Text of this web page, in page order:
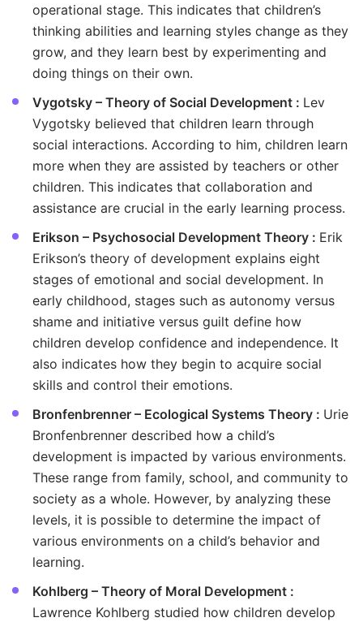
operational stage. This indicates that children’s
thinking abilities and learning styles change as they
grow, and they learn best by experimenting and
doing things on their own.
Vygotsky – Theory of Social Development : Lev
Vygotsky believed that children learn through
social interactions. According to him, children learn
more when they are assisted by teachers or other
children. This indicates that collaboration and
assistance are crucial in the early learning process.
Erikson – Psychosocial Development Theory : Erik
Erikson’s theory of development explains eight
stages of emotional and social development. In
early childhood, stages such as autonomy versus
shame and initiative versus guilt define how
children develop confidence and independence. It
also indicates how they begin to acquire social
skills and control their emotions.
Bronfenbrenner – Ecological Systems Theory : Urie
Bronfenbrenner described how a child’s
development is impacted by various environments.
These range from family, school, and community to
society as a whole. However, by analyzing these
levels, it is possible to determine the impact of
various environments on a child’s behavior and
learning.
Kohlberg – Theory of Moral Development :
Lawrence Kohlberg studied how children develop